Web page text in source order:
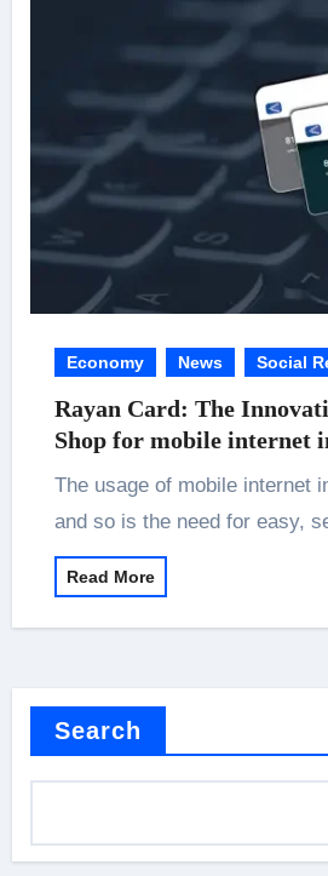
Economy News Social
Rayan Card: The
Shop for mobile internet
The usage of mobile internet in Iran is booming,
and so is the need for easy,
Read More
Search